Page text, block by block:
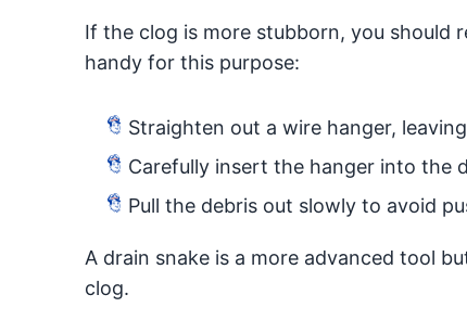
If the clog is more stubborn, you should
handy for this purpose:
Straighten out a wire hanger,
Carefully insert the hanger into the
Pull the debris out slowly to avoid
A drain snake is a more advanced tool
clog.